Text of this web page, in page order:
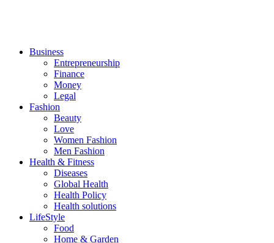
Business
Entrepreneurship
Finance
Money
Legal
Fashion
Beauty
Love
Women Fashion
Men Fashion
Health & Fitness
Diseases
Global Health
Health Policy
Health solutions
LifeStyle
Food
Home & Garden